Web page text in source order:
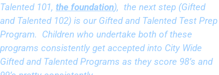
Talented 101, the foundation), the next step (Gifted
and Talented 102) is our Gifted and Talented Test Prep
Program. Children who undertake both of these
programs consistently get accepted into City Wide
Gifted and Talented Programs as they score 98’s and